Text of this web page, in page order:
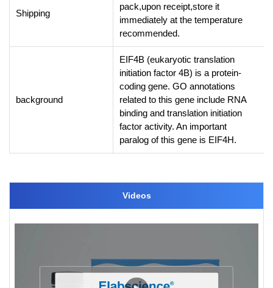
Shipping
pack,upon receipt,store it
immediately at the temperature
recommended.
background
EIF4B (eukaryotic translation
initiation factor 4B) is a protein-
coding gene. GO annotations
related to this gene include RNA
binding and translation initiation
factor activity. An important
paralog of this gene is EIF4H.
Videos